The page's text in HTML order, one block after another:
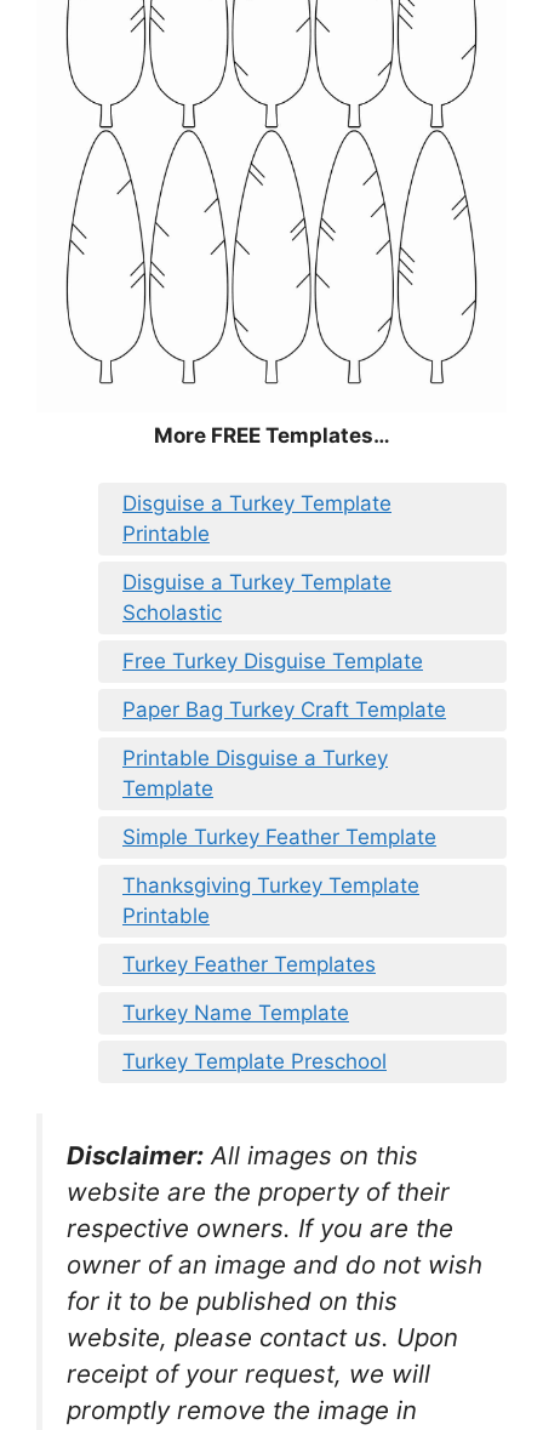
More FREE Templates…
Disguise a Turkey Template
Printable
Disguise a Turkey Template
Scholastic
Free Turkey Disguise Template
Paper Bag Turkey Craft Template
Printable Disguise a Turkey
Template
Simple Turkey Feather Template
Thanksgiving Turkey Template
Printable
Turkey Feather Templates
Turkey Name Template
Turkey Template Preschool
Disclaimer: All images on this
website are the property of their
respective owners. If you are the
owner of an image and do not wish
for it to be published on this
website, please contact us. Upon
receipt of your request, we will
promptly remove the image in